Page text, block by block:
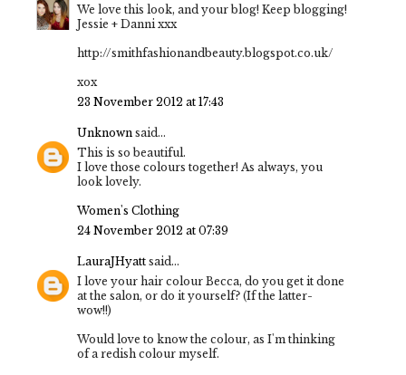
We love this look, and your blog! Keep blogging!
Jessie + Danni xxx
http://smithfashionandbeauty.blogspot.co.uk/
xox
23 November 2012 at 17:43
Unknown said...
This is so beautiful.
I love those colours together! As always, you
look lovely.
Women's Clothing
24 November 2012 at 07:39
LauraJHyatt said...
I love your hair colour Becca, do you get it done
at the salon, or do it yourself? (If the latter-
wow!!)
Would love to know the colour, as I'm thinking
of a redish colour myself.